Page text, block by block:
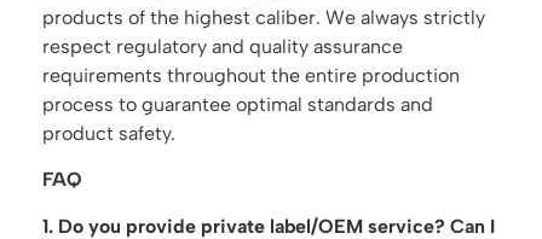
products of the highest caliber. We always strictly
respect regulatory and quality assurance
requirements throughout the entire production
process to guarantee optimal standards and
product safety.
FAQ
1. Do you provide private label/OEM service? Can I